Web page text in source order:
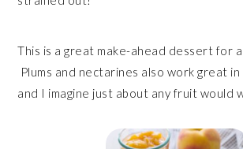
This is a great make-ahead dessert for
Plums and nectarines also work great in
and I imagine just about any fruit would